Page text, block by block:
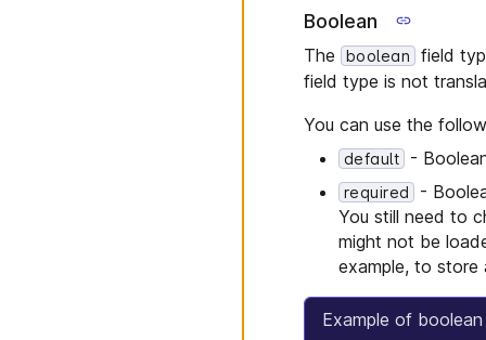
Boolean
The boolean field
field type is not
You can use the
default -
required
-
You still need to
might not be
example, to store
Example of